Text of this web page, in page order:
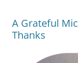
A Grateful
Thanks